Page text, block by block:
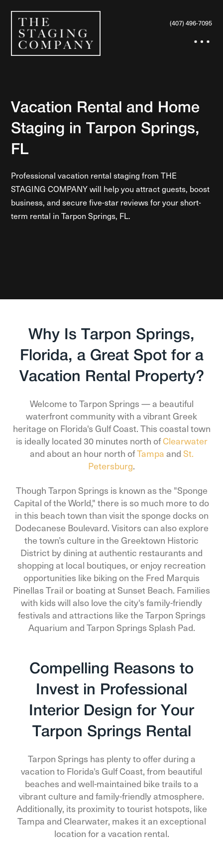
(407) 496-7095
Vacation Rental and Home
Staging in Tarpon Springs,
FL
Professional vacation rental staging from THE
STAGING COMPANY will help you attract guests, boost
business, and secure five-star reviews for your short-
term rental in Tarpon Springs, FL.
Why Is Tarpon Springs,
Florida, a Great Spot for a
Vacation Rental Property?
Welcome to Tarpon Springs — a beautiful
waterfront community with a vibrant Greek
heritage on Florida's Gulf Coast. This coastal town
is ideally located 30 minutes north ofClearwater
and about an hour north ofTampaandSt.
Petersburg.
Though Tarpon Springs is known as the "Sponge
Capital of the World," there is so much more to do
in this beach town than visit the sponge docks on
Dodecanese Boulevard. Visitors can also explore
the town’s culture in the Greektown Historic
District by dining at authentic restaurants and
shopping at local boutiques, or enjoy recreation
opportunities like biking on the Fred Marquis
Pinellas Trail or boating at Sunset Beach. Families
with kids will also love the city's family-friendly
festivals and attractions like the Tarpon Springs
Aquarium and Tarpon Springs Splash Pad.
Compelling Reasons to
Invest in Professional
Interior Design for Your
Tarpon Springs Rental
Tarpon Springs has plenty to offer during a
vacation to Florida's Gulf Coast, from beautiful
beaches and well-maintained bike trails to a
vibrant culture and family-friendly atmosphere.
Additionally, its proximity to tourist hotspots, like
Tampa and Clearwater, makes it an exceptional
location for a vacation rental.